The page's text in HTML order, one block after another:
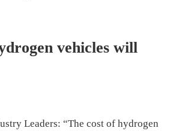
vehicles will
Leaders: “The cost of hydrogen